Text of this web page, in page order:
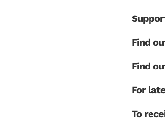
Find
Find
For
To